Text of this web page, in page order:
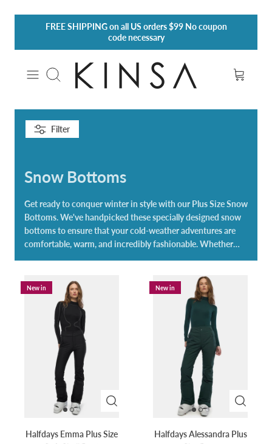
FREE SHIPPINGon all US orders $99 No coupon
code necessary
Search
Filter
Snow Bottoms
Get ready to conquer winter in style with our Plus Size Snow
Bottoms. We've handpicked these specially designed snow
bottoms to ensure that your cold-weather adventures are
comfortable, warm, and incredibly fashionable. Whether
plus-size snow bottoms offer the perfect fit and
functionality you need.
New in
Halfdays Emma Plus Size
New in
Halfdays Alessandra Plus